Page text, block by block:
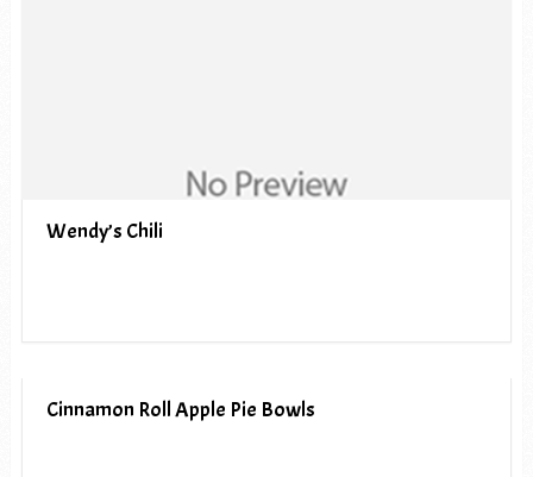
Wendy’s Chili
Cinnamon Roll Apple Pie Bowls